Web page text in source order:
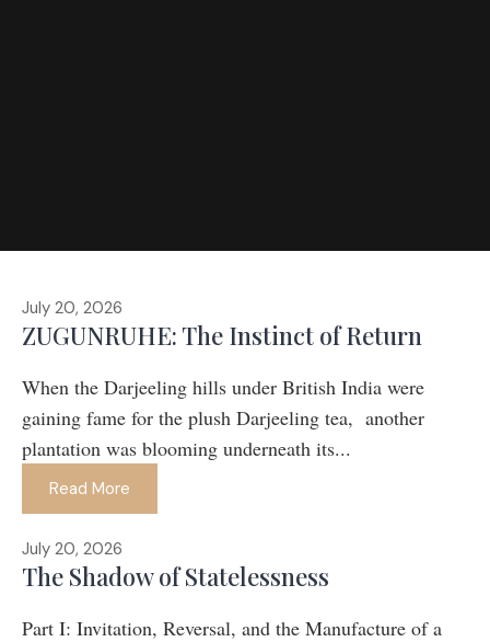
July 20, 2026
ZUGUNRUHE: The Instinct of Return
When the Darjeeling hills under British India were
gaining fame for the plush Darjeeling tea, another
plantation was blooming underneath its...
Read More
July 20, 2026
The Shadow of Statelessness
Part I: Invitation, Reversal, and the Manufacture of a